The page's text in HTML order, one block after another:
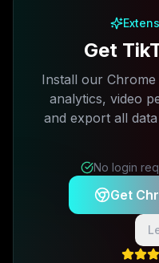
Get
Install our
analytics, video
and export all
No login
Get